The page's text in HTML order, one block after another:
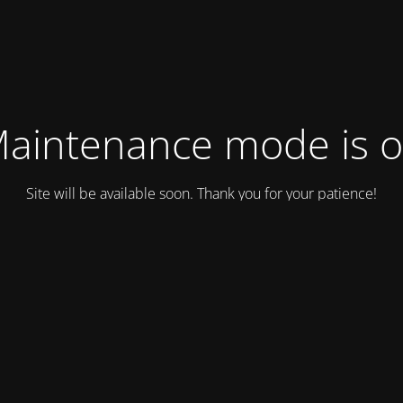
mode is
Site will be available soon. Thank you for your patience!